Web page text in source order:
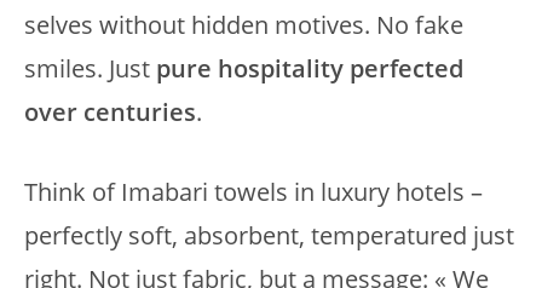
selves without hidden motives. No fake
smiles. Just pure hospitality perfected
over centuries.
Think of Imabari towels in luxury hotels –
perfectly soft, absorbent, temperatured just
right. Not just fabric, but a message: « We